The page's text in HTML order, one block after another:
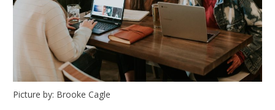
Picture by: Brooke Cagle